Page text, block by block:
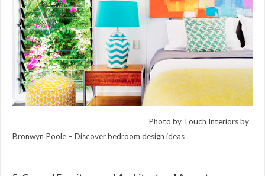
Photo by Touch Interiors by
Bronwyn Poole – Discover bedroom design ideas